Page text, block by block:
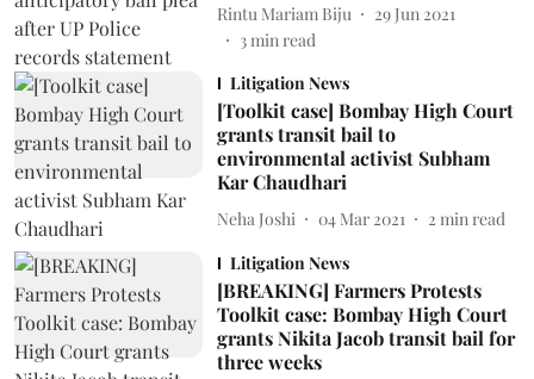
Rintu Mariam Biju
29 Jun 2021
3min read
Litigation News
[Toolkit case] Bombay High Court
grants transit bail to
environmental activist Subham
Kar Chaudhari
Neha Joshi 04 Mar 2021 2 min read
Litigation News
[BREAKING] Farmers Protests
Toolkit case: Bombay High Court
grants Nikita Jacob transit bail for
three weeks